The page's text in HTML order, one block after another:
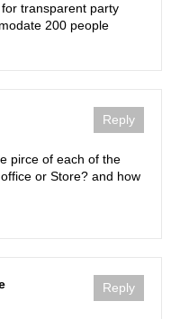
transparent party
200 people
Reply
pirce of each of the
or Store? and how
Reply